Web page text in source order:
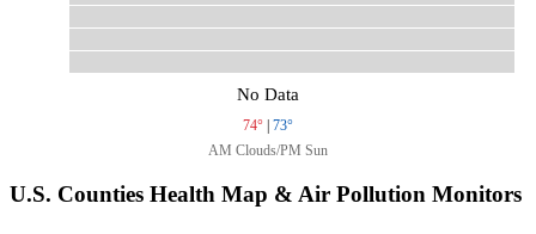
No Data
74° | 73°
AM Clouds/PM Sun
U.S. Counties Health Map & Air Pollution Monitors